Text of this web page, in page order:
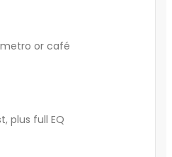
or café
plus full EQ